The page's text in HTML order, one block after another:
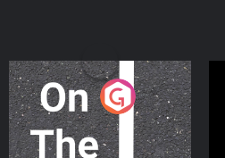
On The Move
Podcast Series